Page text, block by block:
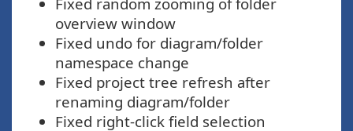
overview window
Fixed undo for diagram/folder
namespace change
Fixed project tree refresh after
renaming diagram/folder
Fixed right-click field selection